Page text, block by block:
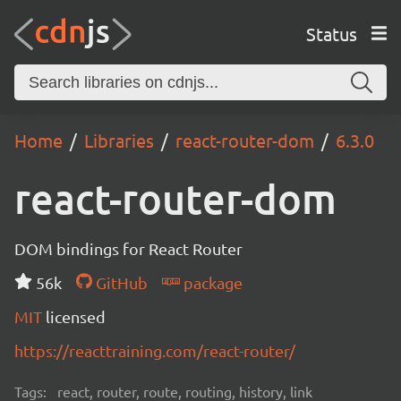
Status
Home Libraries react-router-dom 6.3.0
react-router-dom
DOM bindings for React Router
56k
GitHub
package
MIT licensed
https://reacttraining.com/react-router/
Tags: react, router, route, routing, history, link